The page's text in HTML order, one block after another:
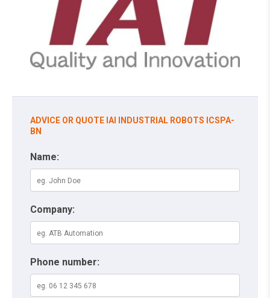
ADVICE OR QUOTE IAI INDUSTRIAL ROBOTS ICSPA-
BN
Name:
Company:
Phone number: